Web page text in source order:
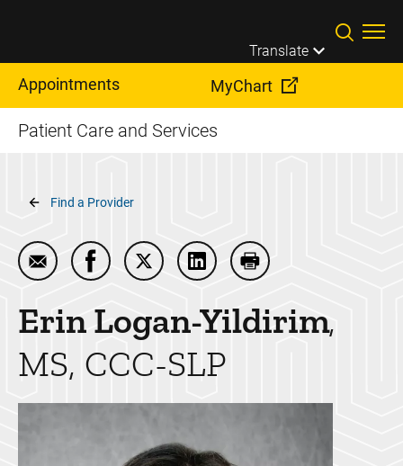
Translate
Appointments MyChart
Patient Care and Services
Breadcrumb
Find a Provider
Email Erin Logan-Yildirim
Share Erin Logan-Yildirim on Facebook
Share Erin Logan-Yildirim on Twitter
Share Erin Logan-Yildirim on
Print Erin Logan-
ErinLogan-Yildirim
MS, CCC-SLP